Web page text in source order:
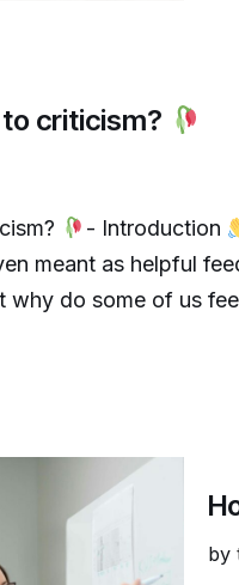
criticism?
- Introduction
meant as helpful
why do some of us
by